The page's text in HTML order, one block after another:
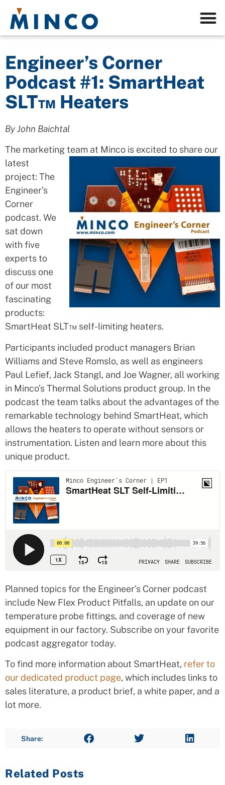
Engineer’s Corner
Podcast #1: SmartHeat
SLT™ Heaters
By John Baichtal
The marketing team at Minco is excited to share our
latest
project: The
Engineer’s
Corner
podcast. We
sat down
with five
experts to
discuss one
of our most
fascinating
products:
SmartHeat SLT™ self-limiting heaters.
Participants included product managers Brian
Williams and Steve Romslo, as well as engineers
Paul Lefief, Jack Stangl, and Joe Wagner, all working
in Minco’s Thermal Solutions product group. In the
podcast the team talks about the advantages of the
remarkable technology behind SmartHeat, which
allows the heaters to operate without sensors or
instrumentation. Listen and learn more about this
unique product.
Planned topics for the Engineer’s Corner podcast
include New Flex Product Pitfalls, an update on our
temperature probe fittings, and coverage of new
equipment in our factory. Subscribe on your favorite
podcast aggregator today.
To find more information about SmartHeat, refer to
our dedicated product page, which includes links to
sales literature, a product brief, a white paper, and a
lot more.
Share:
Related Posts